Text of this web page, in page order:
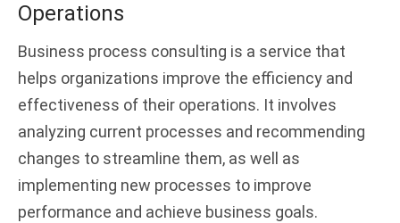
Operations
Business process consulting is a service that
helps organizations improve the efficiency and
effectiveness of their operations. It involves
analyzing current processes and recommending
changes to streamline them, as well as
implementing new processes to improve
performance and achieve business goals.